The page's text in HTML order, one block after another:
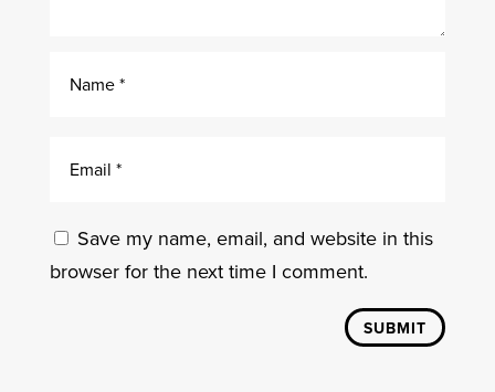
Save my name, email, and website in this
browser for the next time I comment.
SUBMIT